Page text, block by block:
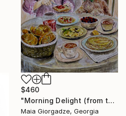
$460
"Morning Delight (from the series - The Girl and the Dog)" Drawing
Maia Giorgadze, Georgia